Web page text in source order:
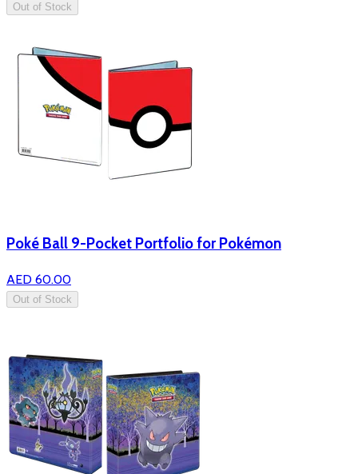
Out of Stock
Poké Ball 9-Pocket Portfolio for Pokémon
AED 60.00
Out of Stock